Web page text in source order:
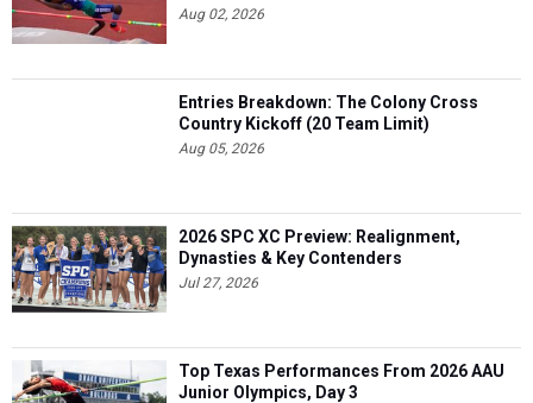
Aug 02, 2026
Entries Breakdown: The Colony Cross
Country Kickoff (20 Team Limit)
Aug 05, 2026
2026 SPC XC Preview: Realignment,
Dynasties & Key Contenders
Jul 27, 2026
Top Texas Performances From 2026 AAU
Junior Olympics, Day 3